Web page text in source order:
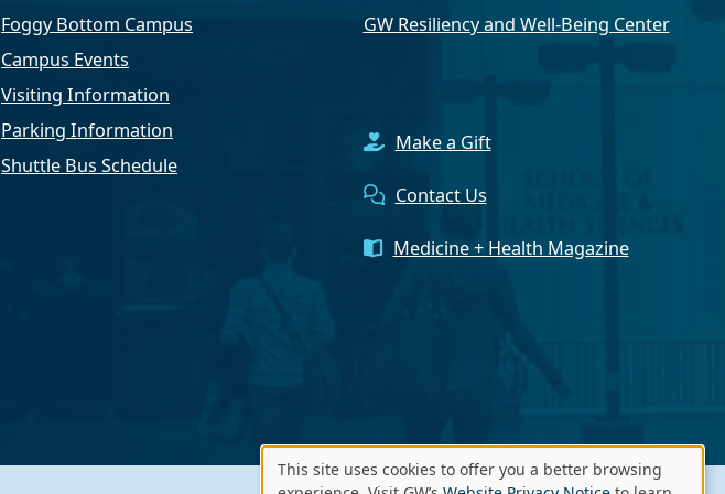
Foggy Bottom Campus
Campus Events
Visiting Information
Parking Information
Shuttle Bus Schedule
GW Resiliency and Well-Being Center
Make a Gift
Contact Us
Medicine + Health Magazine
This site uses cookies to offer you a better browsing